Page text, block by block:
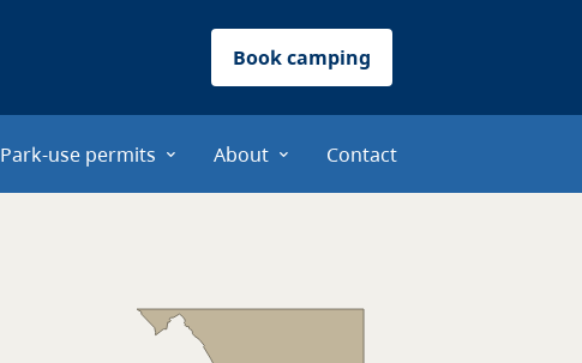
Book camping
Park-use permits About Contact